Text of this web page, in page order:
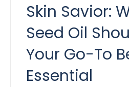
Skin Savior:
Seed Oil
Your Go-To
Essential